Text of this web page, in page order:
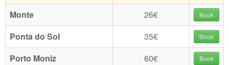
Monte 26€ Book
Ponta do Sol 35€ Book
Porto Moniz 60€ Book